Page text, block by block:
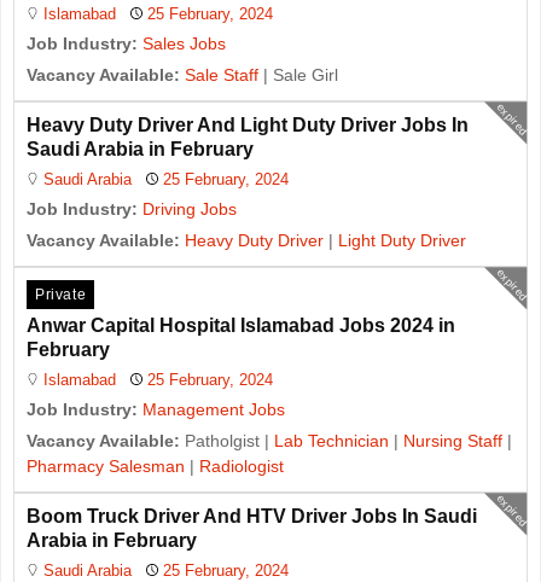
Islamabad 25 February, 2024
Job Industry: Sales Jobs
Vacancy Available: Sale Staff | Sale Girl
expired
Heavy Duty Driver And Light Duty Driver Jobs In
Saudi Arabia in February
Saudi Arabia 25 February, 2024
Job Industry: Driving Jobs
Vacancy Available: Heavy Duty Driver | Light Duty Driver
expired
Private
Anwar Capital Hospital Islamabad Jobs 2024 in
February
Islamabad 25 February, 2024
Job Industry: Management Jobs
Vacancy Available: Patholgist | Lab Technician | Nursing Staff |
Pharmacy Salesman | Radiologist
expired
Boom Truck Driver And HTV Driver Jobs In Saudi
Arabia in February
Saudi Arabia 25 February, 2024